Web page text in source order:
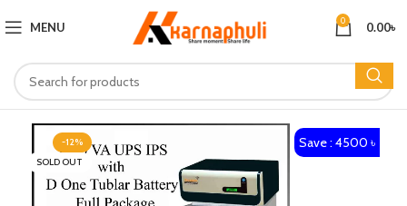
MENU 0 0.00৳
-12%
SOLD OUT
Save : 4500 ৳